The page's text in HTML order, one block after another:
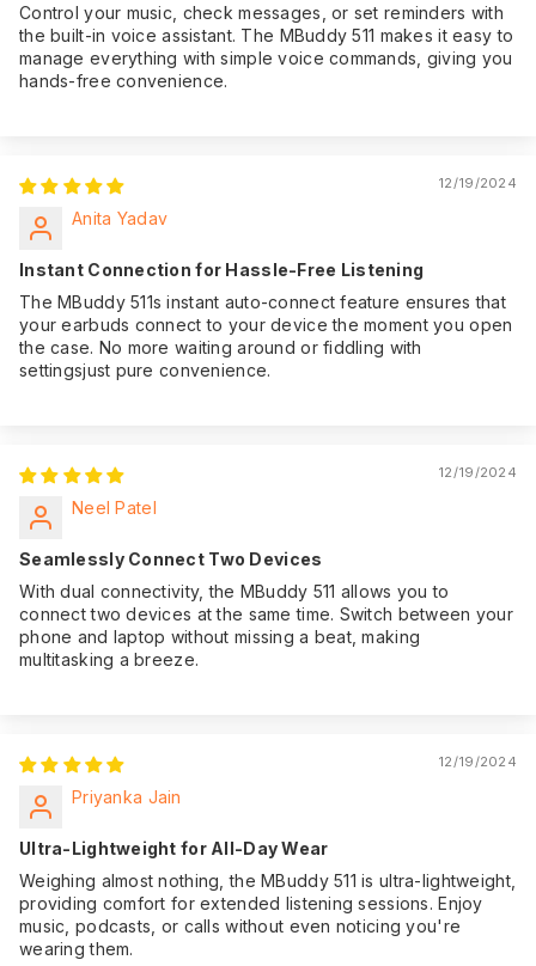
Control your music, check messages, or set reminders with
the built-in voice assistant. The MBuddy 511 makes it easy to
manage everything with simple voice commands, giving you
hands-free convenience.
12/19/2024
Anita Yadav
Instant Connection for Hassle-Free Listening
The MBuddy 511s instant auto-connect feature ensures that
your earbuds connect to your device the moment you open
the case. No more waiting around or fiddling with
settingsjust pure convenience.
12/19/2024
Neel Patel
Seamlessly Connect Two Devices
With dual connectivity, the MBuddy 511 allows you to
connect two devices at the same time. Switch between your
phone and laptop without missing a beat, making
multitasking a breeze.
12/19/2024
Priyanka Jain
Ultra-Lightweight for All-Day Wear
Weighing almost nothing, the MBuddy 511 is ultra-lightweight,
providing comfort for extended listening sessions. Enjoy
music, podcasts, or calls without even noticing you're
wearing them.